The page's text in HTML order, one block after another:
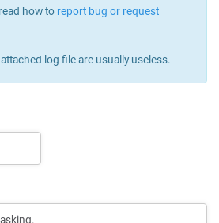
how to report bug or request
log file are usually useless.